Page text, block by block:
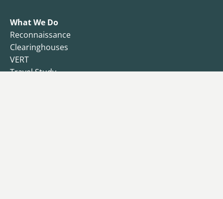
What We Do
Reconnaissance
Clearinghouses
VERT
Travel Study